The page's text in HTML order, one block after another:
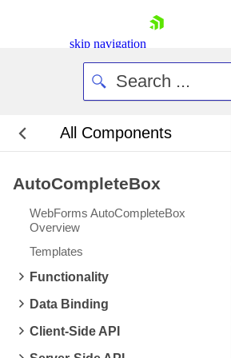
skip navigation
Request Trial
All Components
AutoCompleteBox
WebForms AutoCompleteBox
Overview
Templates
Functionality
Data Binding
Client-Side API